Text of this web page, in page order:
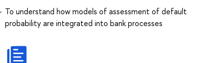
To understand how models of assessment of default
probability are integrated into bank processes